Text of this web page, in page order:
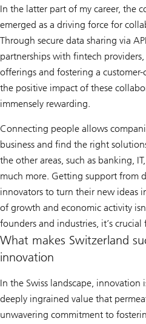
In the latter part of my career, the
emerged as a driving force for
Through secure data sharing via
partnerships with fintech
offerings and fostering a
the positive impact of these
immensely rewarding.
Connecting people allows
business and find the right
the other areas, such as banking,
much more. Getting support from
innovators to turn their new ideas
of growth and economic activity
founders and industries, it’s
What makes Switzerland
innovation
In the Swiss landscape, innovation
deeply ingrained value that
unwavering commitment to